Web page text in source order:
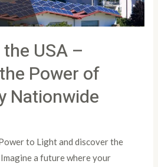
USA –
Power of
Nationwide
to Light and discover the
a future where your